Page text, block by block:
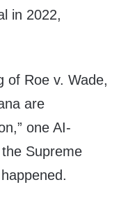
in 2022,
of Roe v. Wade,
are
one AI-
Supreme